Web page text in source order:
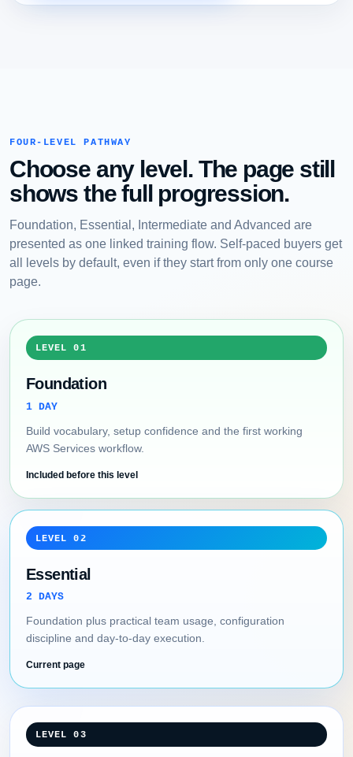
FOUR-LEVEL PATHWAY
Choose any level. The page still
shows the full progression.
Foundation, Essential, Intermediate and Advanced are
presented as one linked training flow. Self-paced buyers get
all levels by default, even if they start from only one course
page.
LEVEL 01
Foundation
1 DAY
Build vocabulary, setup confidence and the first working
AWS Services workflow.
Included before this level
LEVEL 02
Essential
2 DAYS
Foundation plus practical team usage, configuration
discipline and day-to-day execution.
Current page
LEVEL 03